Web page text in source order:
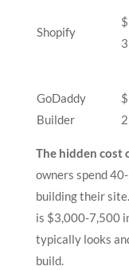
Shopify
GoDaddy
Builder
The hidden cost
owners spend
building their
is $3,000-7,500
typically looks
build.